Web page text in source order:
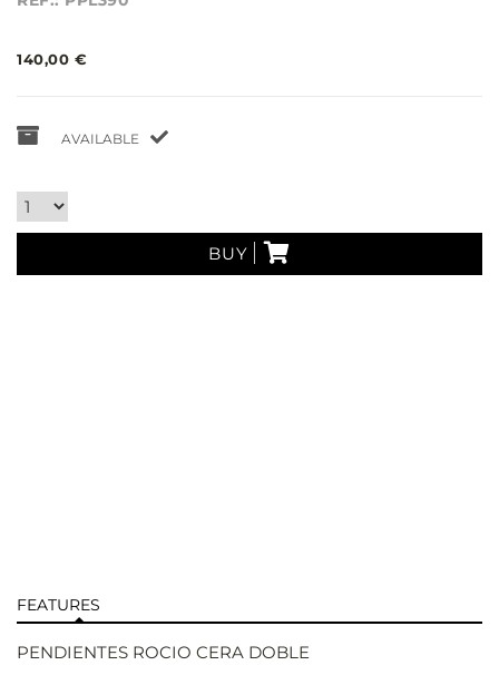
140,00 €
AVAILABLE
BUY
FEATURES
PENDIENTES ROCIO CERA DOBLE